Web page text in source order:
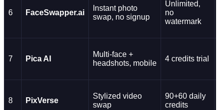
6 FaceSwapper.ai
Instant photo
swap, no signup
Unlimited,
no
watermark
7 Pica AI
Multi-face +
headshots, mobile
4 credits trial
8 PixVerse
Stylized video
swap
90+60 daily
credits